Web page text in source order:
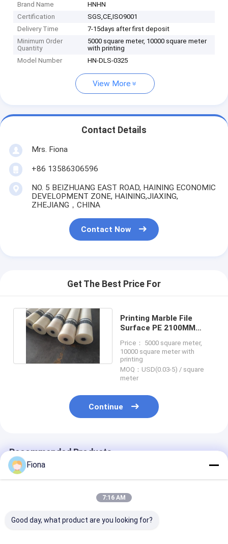
Brand Name
HNHN
Certification
SGS,CE,ISO9001
Delivery Time
7-15days after first deposit
Minimum Order
Quantity
5000 square meter, 10000 square meter
with printing
Model Number
HN-DLS-0325
View More
Contact Details
Mrs. Fiona
+86 13586306596
NO. 5 BEIZHUANG EAST ROAD, HAINING ECONOMIC
DEVELOPMENT ZONE, HAINING,JIAXING,
ZHEJIANG，CHINA
Contact Now
Get The Best Price For
Printing Marble File
Surface PE 2100MM
Film
Price： 5000 square meter,
10000 square meter with
printing
MOQ：USD(0.03-5) / square
meter
Continue
Recommended Products
Fiona
7:16 AM
Good day, what product are you looking for?